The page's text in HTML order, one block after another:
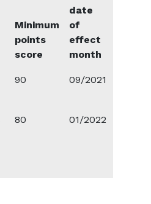
Minimum
points
score
date
of
effect
month
90 09/2021
80 01/2022